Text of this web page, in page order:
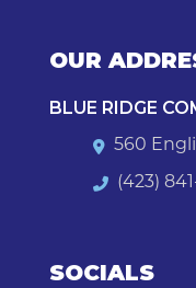
OUR
BLUE RIDGE
560
(423)
SOCIALS